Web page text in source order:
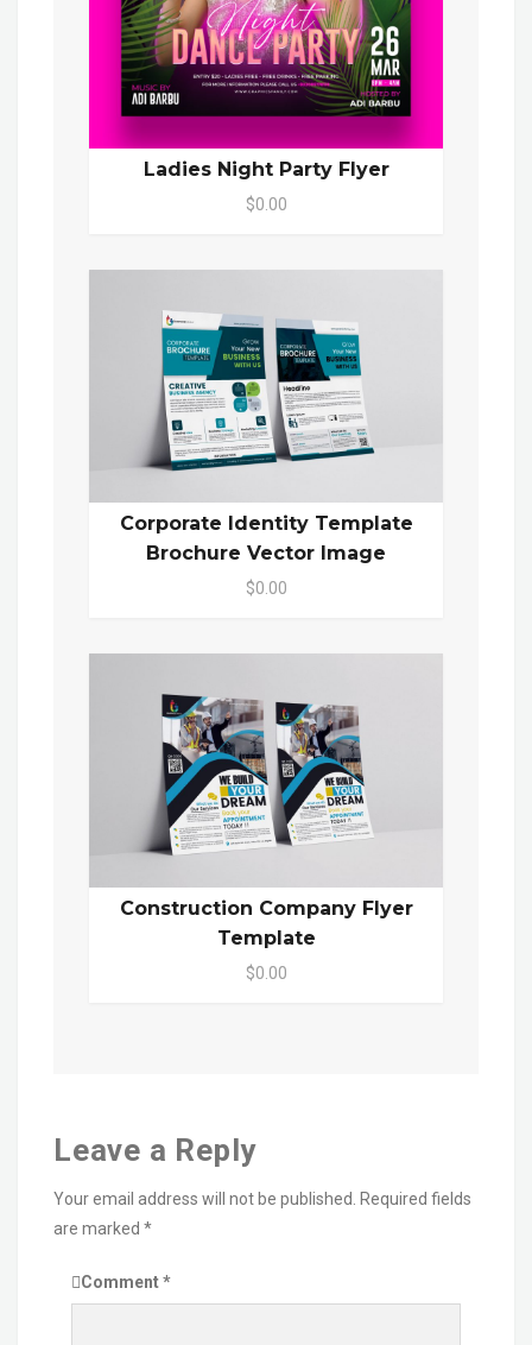
Ladies Night Party Flyer
$0.00
Corporate Identity Template
Brochure Vector Image
$0.00
Construction Company Flyer
Template
$0.00
Leave a Reply
Your email address will not be published. Required fields
are marked *
Comment*